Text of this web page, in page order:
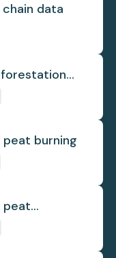
data
peat burning
peat